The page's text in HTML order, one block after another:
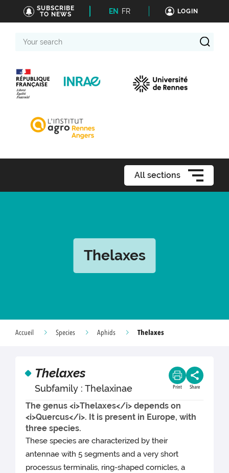
SUBSCRIBE
TO NEWS
EN FR LOGIN
search
All sections
Thelaxes
Accueil Species Aphids Thelaxes
Thelaxes
Subfamily : Thelaxinae Print Share
The genus <i>Thelaxes</i> depends on
<i>Quercus</i>. It is present in Europe, with
three species.
These species are characterized by their
antennae with 5 segments and a very short
processus terminalis, ring-shaped cornicles, a